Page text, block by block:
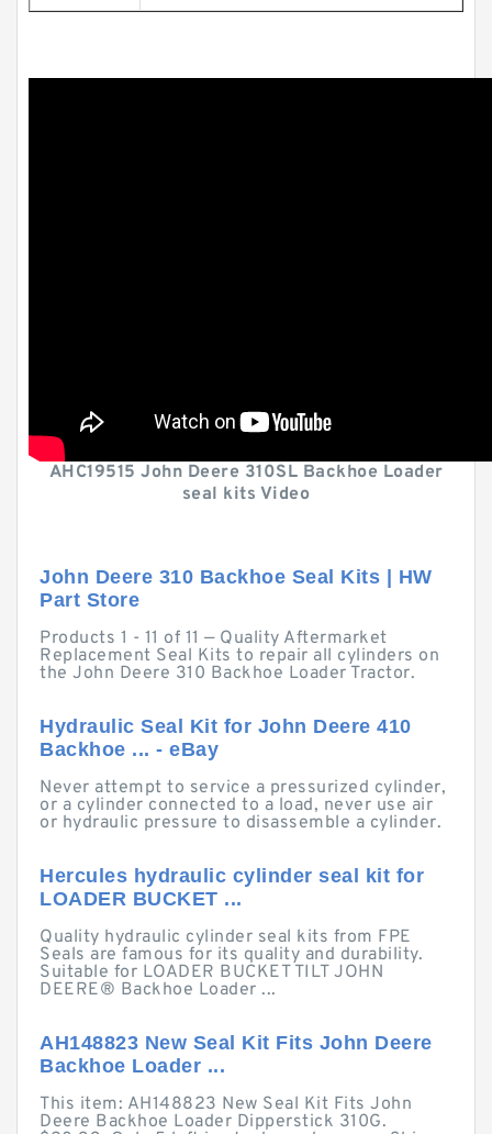
AHC19515 John Deere 310SL Backhoe Loader
seal kits Video
John Deere 310 Backhoe Seal Kits | HW
Part Store
Products 1 - 11 of 11 — Quality Aftermarket
Replacement Seal Kits to repair all cylinders on
the John Deere 310 Backhoe Loader Tractor.
Hydraulic Seal Kit for John Deere 410
Backhoe ... - eBay
Never attempt to service a pressurized cylinder,
or a cylinder connected to a load, never use air
or hydraulic pressure to disassemble a cylinder.
Hercules hydraulic cylinder seal kit for
LOADER BUCKET ...
Quality hydraulic cylinder seal kits from FPE
Seals are famous for its quality and durability.
Suitable for LOADER BUCKET TILT JOHN
DEERE® Backhoe Loader ...
AH148823 New Seal Kit Fits John Deere
Backhoe Loader ...
This item: AH148823 New Seal Kit Fits John
Deere Backhoe Loader Dipperstick 310G.